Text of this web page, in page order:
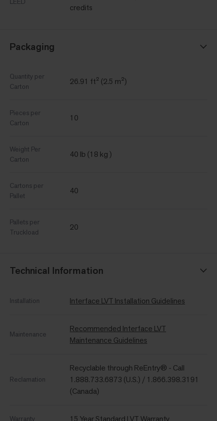
credits
Packaging
Quantity per
Carton
26.91 ft² (2.5 m²)
Pieces per
Carton
10
Weight Per
Carton
40 lb (18 kg )
Cartons per
Pallet
40
Pallets per
Truckload
20
Technical Information
Installation Interface LVT Installation Guidelines
Maintenance
Recommended Interface LVT
Maintenance Guidelines
Reclamation
Recyclable through ReEntry® - Call
1.888.733.6873 (U.S.) / 1.866.398.3191
(Canada)
Warranty 15 Year Standard LVT Warranty